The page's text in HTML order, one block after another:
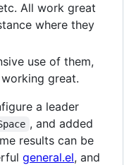
All work great
where they
use of them,
great.
a leader
, and added
results can be
general.el, and